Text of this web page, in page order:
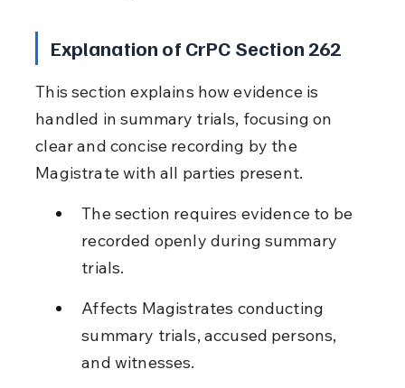
Explanation of CrPC Section 262
This section explains how evidence is
handled in summary trials, focusing on
clear and concise recording by the
Magistrate with all parties present.
The section requires evidence to be
recorded openly during summary
trials.
Affects Magistrates conducting
summary trials, accused persons,
and witnesses.